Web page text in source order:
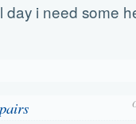
day i need some